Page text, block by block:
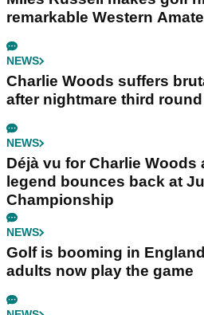
remarkable Western
NEWS
Charlie Woods suffers
after nightmare third round
NEWS
Déjà vu for Charlie Woods
legend bounces back at
Championship
NEWS
Golf is booming in
adults now play the game